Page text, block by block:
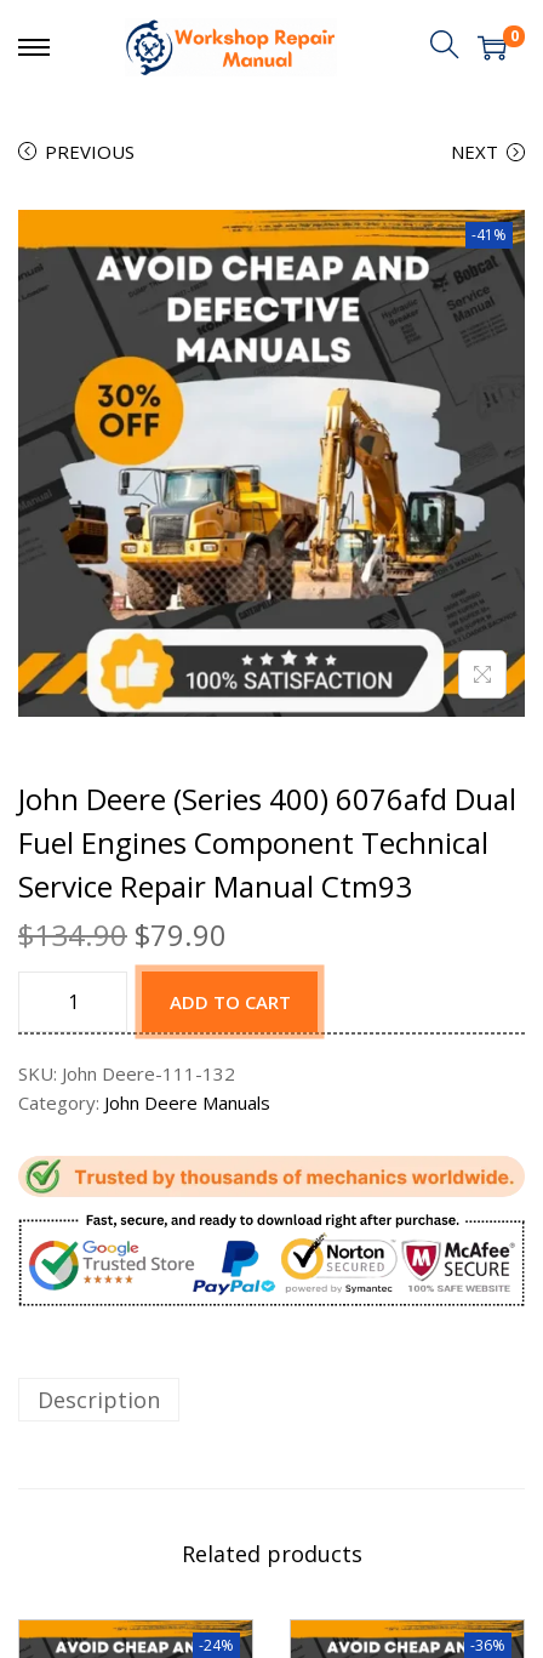
0
PREVIOUS NEXT
-41%
John Deere (Series 400) 6076afd Dual
Fuel Engines Component Technical
Service Repair Manual Ctm93
$134.90 $79.90
ADD TO CART
SKU: John Deere-111-132
Category: John Deere Manuals
Description
Related products
-24% -36%